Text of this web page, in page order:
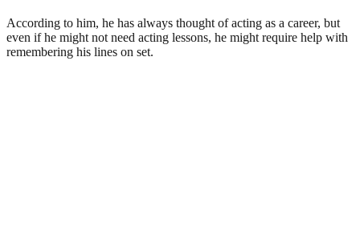
According to him, he has always thought of acting as a career, but
even if he might not need acting lessons, he might require help with
remembering his lines on set.